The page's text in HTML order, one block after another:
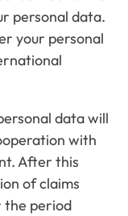
personal data.
your personal
data will
with
After this
of claims
the period